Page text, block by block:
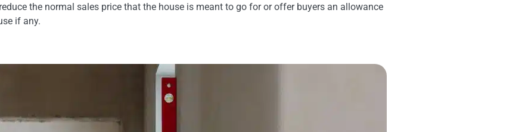
the normal sales price that the house is meant to go for or offer buyers an allowance
if any.